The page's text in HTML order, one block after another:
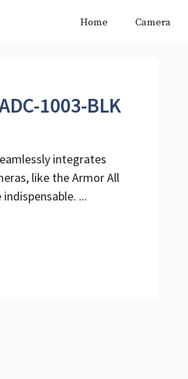
Home Camera
1003-BLK
integrates
like the Armor All
...